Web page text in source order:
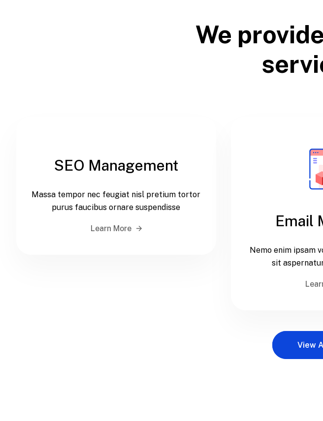
We
SEO Management
Massa tempor nec feugiat nisl pretium tortor
purus faucibus ornare suspendisse
Learn More Email
Nemo enim ipsam
sit
View